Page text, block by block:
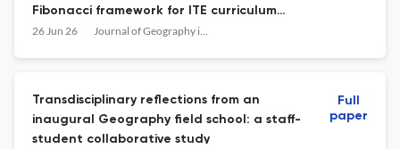
Fibonacci framework for ITE curriculum
revision
26 Jun 26 Journal of Geography in Higher Education
Transdisciplinary reflections from an
inaugural Geography field school: a staff-
student collaborative study
Full
paper